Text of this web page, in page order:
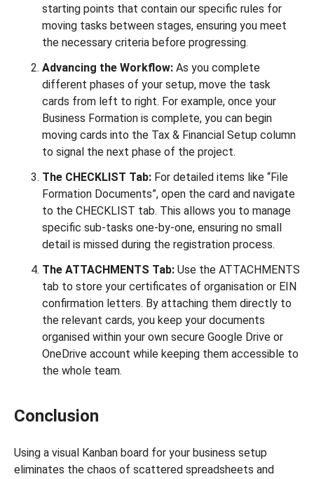
starting points that contain our specific rules for
moving tasks between stages, ensuring you meet
the necessary criteria before progressing.
Advancing the Workflow: As you complete
different phases of your setup, move the task
cards from left to right. For example, once your
Business Formation is complete, you can begin
moving cards into the Tax & Financial Setup column
to signal the next phase of the project.
The CHECKLIST Tab: For detailed items like “File
Formation Documents”, open the card and navigate
to the CHECKLIST tab. This allows you to manage
specific sub-tasks one-by-one, ensuring no small
detail is missed during the registration process.
The ATTACHMENTS Tab: Use the ATTACHMENTS
tab to store your certificates of organisation or EIN
confirmation letters. By attaching them directly to
the relevant cards, you keep your documents
organised within your own secure Google Drive or
OneDrive account while keeping them accessible to
the whole team.
Conclusion
Using a visual Kanban board for your business setup
eliminates the chaos of scattered spreadsheets and